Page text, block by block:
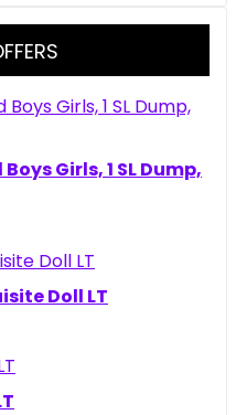
Girls, 1 SL Dump,
Doll LT